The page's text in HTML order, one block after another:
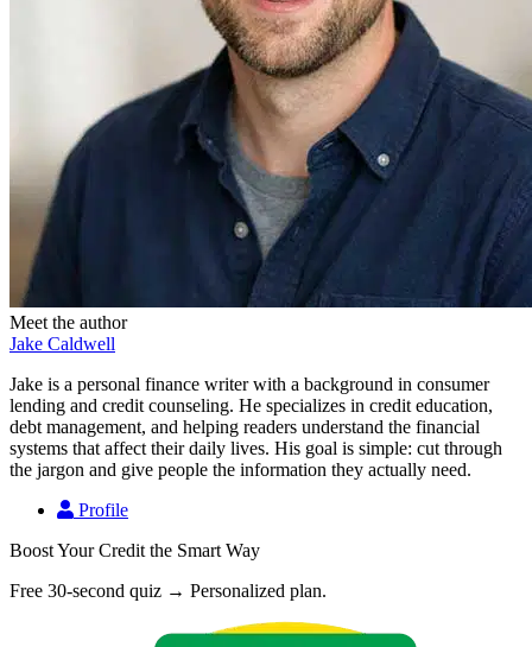
Meet the author
Jake Caldwell
Jake is a personal finance writer with a background in consumer
lending and credit counseling. He specializes in credit education,
debt management, and helping readers understand the financial
systems that affect their daily lives. His goal is simple: cut through
the jargon and give people the information they actually need.
Profile
Boost Your Credit the Smart Way
Free 30-second quiz → Personalized plan.